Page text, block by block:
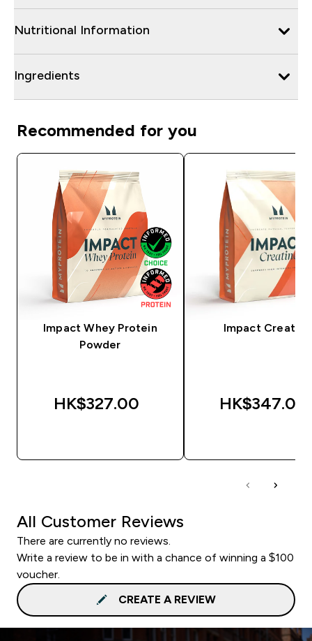
Nutritional Information
Ingredients
Recommended for you
Impact Whey Protein
Powder
HK$327.00‎
Impact Creatine
HK$347.00‎
All Customer Reviews
There are currently no reviews.
Write a review to be in with a chance of winning a $100
voucher.
CREATE A REVIEW